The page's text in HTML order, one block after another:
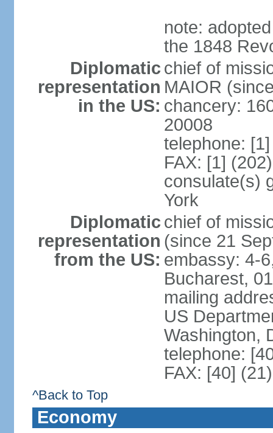
note:
the 1848
Diplomatic
representation
in the US:
chief of
MAIOR
chancery:
20008
telephone:
FAX: [1]
consulate(s)
York
Diplomatic
representation
from the US:
chief of
(since 21
embassy: 4-
Bucharest,
mailing
US
Washington,
telephone:
FAX: [40]
^Back to Top
Economy